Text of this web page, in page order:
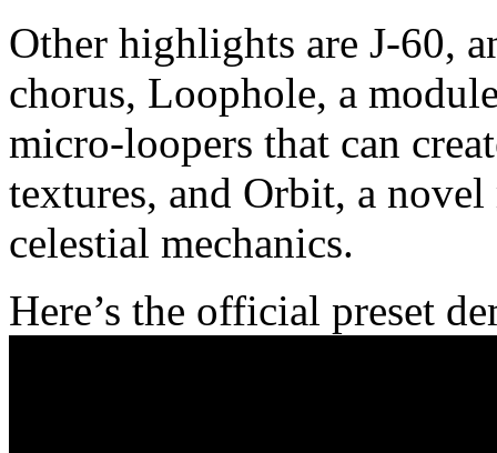
Other highlights are J-60,
chorus, Loophole, a
micro-loopers that can
textures, and Orbit, a
celestial mechanics.
Here’s the official preset